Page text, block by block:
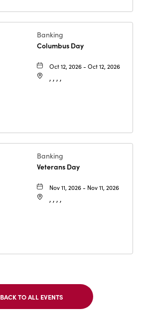
Banking
Columbus Day
Oct 12, 2026 - Oct 12, 2026
, , , ,
Banking
Veterans Day
Nov 11, 2026 - Nov 11, 2026
, , , ,
BACK TO ALL EVENTS
CLICK
ON